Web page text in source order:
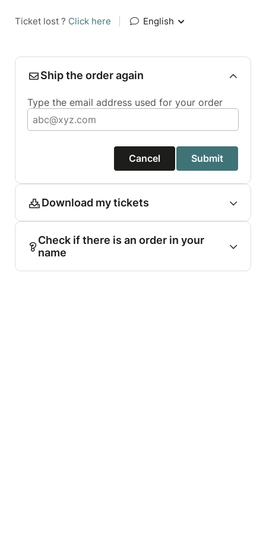
Ticket lost ? Click here English
Ship the order again
Type the email address used for your order
Cancel Submit
Download my tickets
Check if there is an order in your
name